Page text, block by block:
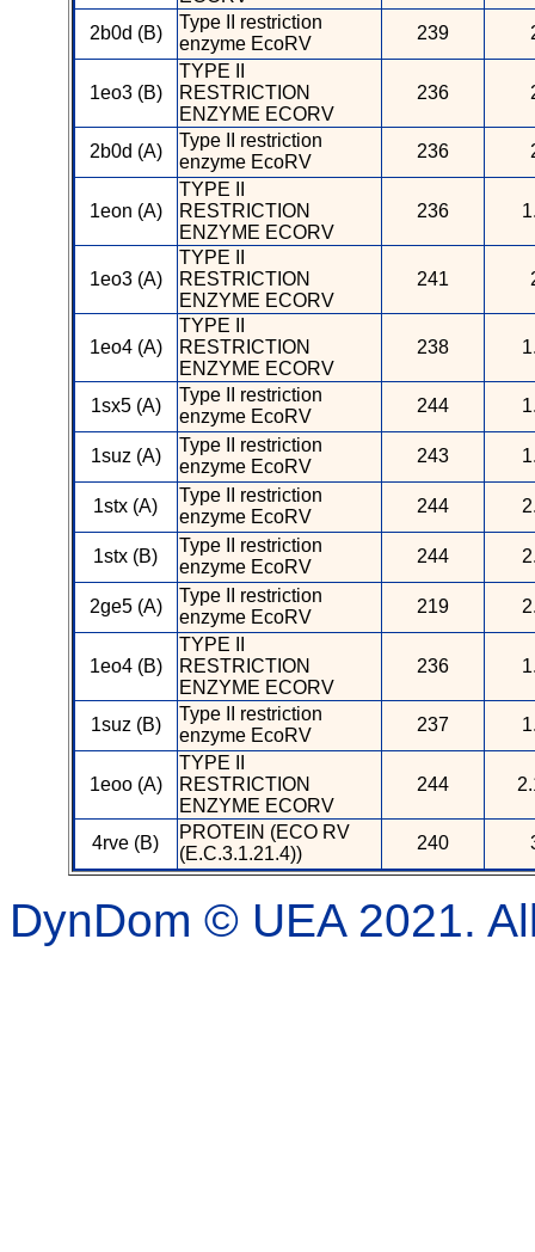
2b0d (B)
Type II restriction
enzyme EcoRV
239
1eo3 (B)
TYPE II
RESTRICTION
ENZYME ECORV
236
2b0d (A)
Type II restriction
enzyme EcoRV
236
1eon (A)
TYPE II
RESTRICTION
ENZYME ECORV
236
1eo3 (A)
TYPE II
RESTRICTION
ENZYME ECORV
241
1eo4 (A)
TYPE II
RESTRICTION
ENZYME ECORV
238
1sx5 (A)
Type II restriction
enzyme EcoRV
244
1suz (A)
Type II restriction
enzyme EcoRV
243
1stx (A)
Type II restriction
enzyme EcoRV
244
1stx (B)
Type II restriction
enzyme EcoRV
244
2ge5 (A)
Type II restriction
enzyme EcoRV
219
1eo4 (B)
TYPE II
RESTRICTION
ENZYME ECORV
236
1suz (B)
Type II restriction
enzyme EcoRV
237
1eoo (A)
TYPE II
RESTRICTION
ENZYME ECORV
244
4rve (B)
PROTEIN (ECO RV
(E.C.3.1.21.4))
240
DynDom © UEA 2021.